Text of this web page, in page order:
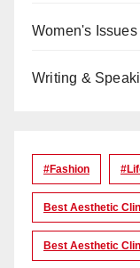
Women's Issues
Writing &
#Fashion
Best Aesthetic
Best Aesthetic